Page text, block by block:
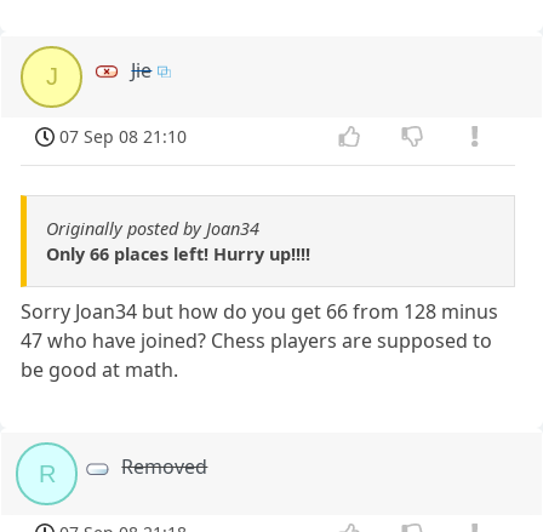
J Jie
07 Sep 08 21:10
Originally posted by Joan34
Only 66 places left! Hurry up!!!!
Sorry Joan34 but how do you get 66 from 128 minus
47 who have joined? Chess players are supposed to
be good at math.
R Removed